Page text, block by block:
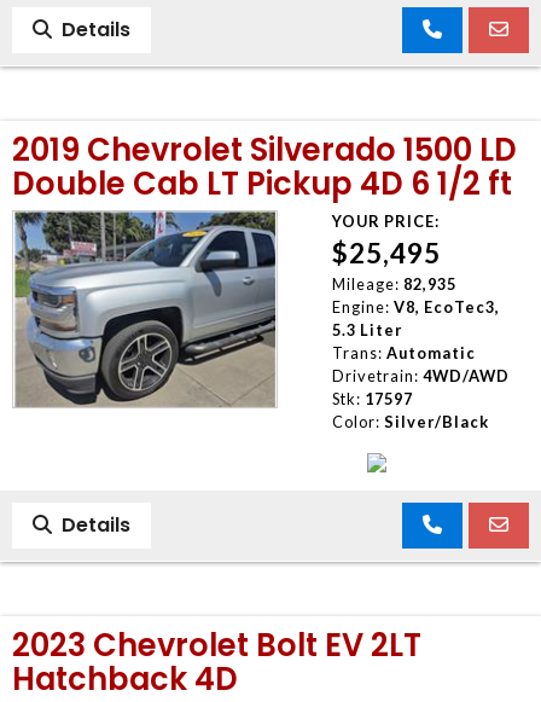
Details
2019 Chevrolet Silverado 1500 LD
Double Cab LT Pickup 4D 6 1/2 ft
YOUR PRICE:
$25,495
Mileage: 82,935
Engine: V8, EcoTec3,
5.3 Liter
Trans: Automatic
Drivetrain: 4WD/AWD
Stk: 17597
Color: Silver/Black
Details
2023 Chevrolet Bolt EV 2LT
Hatchback 4D